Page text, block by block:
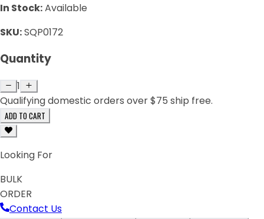
In Stock:Available
SKU:SQP0172
Quantity
1
Qualifying domestic orders over $75 ship free.
ADD TO CART
Looking For
BULK
ORDER
Contact Us